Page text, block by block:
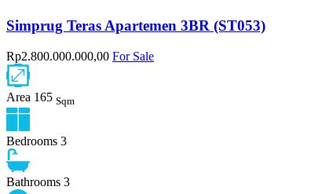
Simprug Teras Apartemen 3BR (ST053)
Rp2.800.000.000,00 For Sale
Area 165 Sqm
Bedrooms 3
Bathrooms 3